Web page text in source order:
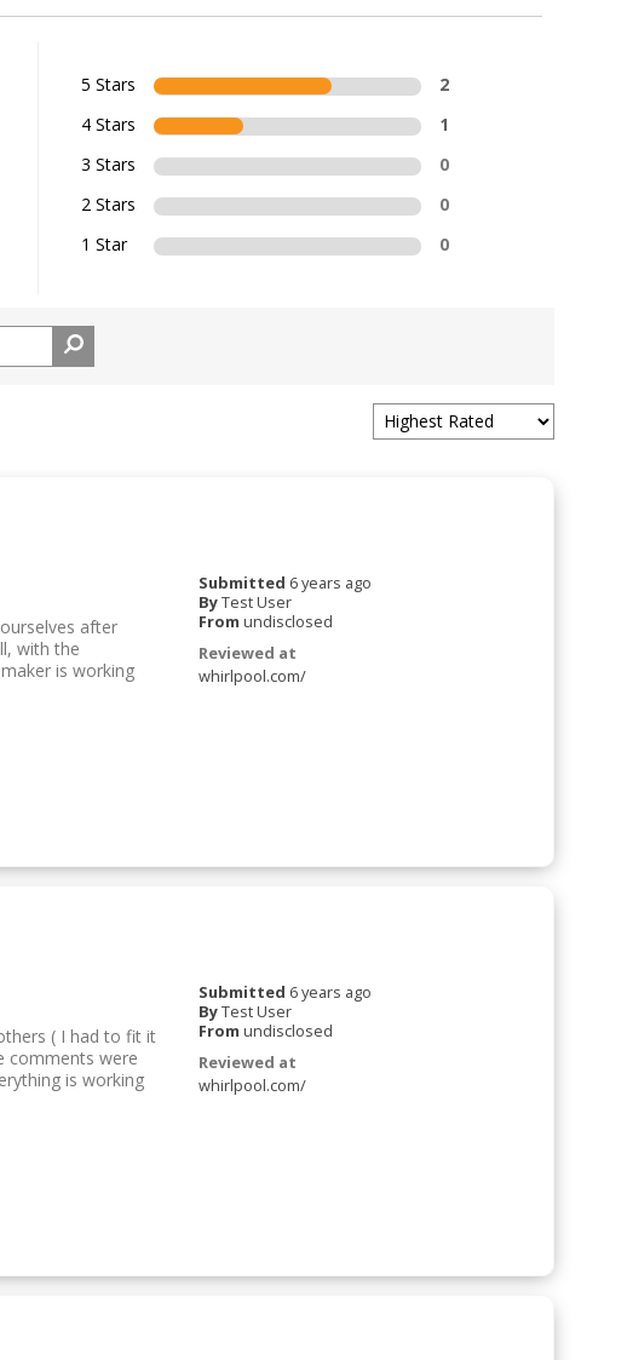
5 Stars
2
4 Stars
1
3 Stars
0
2 Stars
0
1 Star
0
Submitted 6 years ago
ByTest User
From undisclosed
Reviewed at
whirlpool.com/
after
with the
is working
Submitted 6 years ago
ByTest User
From undisclosed
Reviewed at
whirlpool.com/
( I had to fit it
comments were
is working